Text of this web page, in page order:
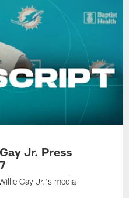
Jr. Press
Gay Jr.'s media